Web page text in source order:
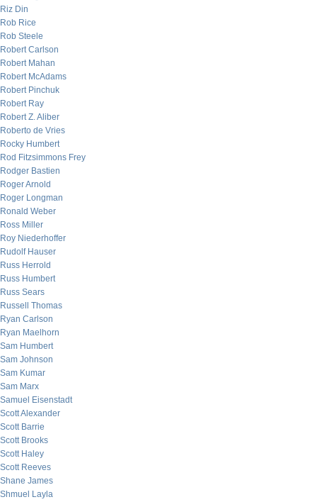
Riz Din
Rob Rice
Rob Steele
Robert Carlson
Robert Mahan
Robert McAdams
Robert Pinchuk
Robert Ray
Robert Z. Aliber
Roberto de Vries
Rocky Humbert
Rod Fitzsimmons Frey
Rodger Bastien
Roger Arnold
Roger Longman
Ronald Weber
Ross Miller
Roy Niederhoffer
Rudolf Hauser
Russ Herrold
Russ Humbert
Russ Sears
Russell Thomas
Ryan Carlson
Ryan Maelhorn
Sam Humbert
Sam Johnson
Sam Kumar
Sam Marx
Samuel Eisenstadt
Scott Alexander
Scott Barrie
Scott Brooks
Scott Haley
Scott Reeves
Shane James
Shmuel Layla